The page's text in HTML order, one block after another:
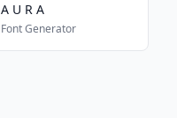
A U R A
Font Generator